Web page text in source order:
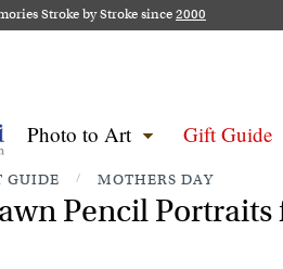
Stroke by Stroke since2000
Photo to Art Gift Guide
GUIDE / MOTHERS DAY
Pencil